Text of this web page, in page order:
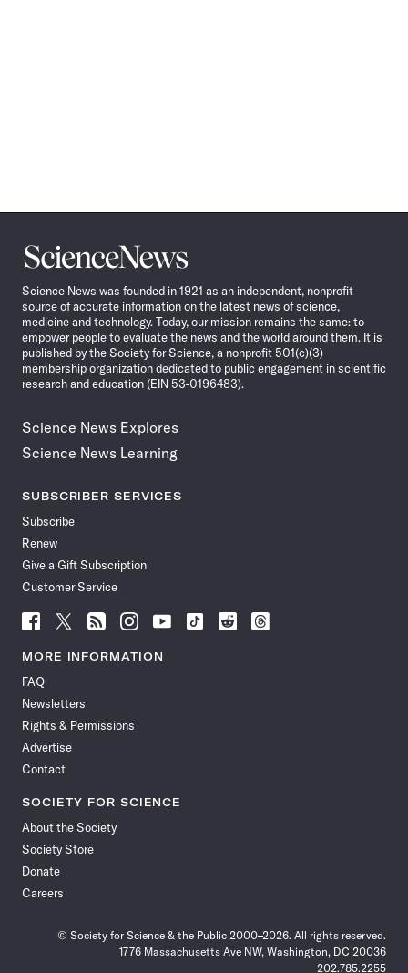
Science
News
Science News was founded in 1921 as an independent, nonprofit
source of accurate information on the latest news of science,
medicine and technology. Today, our mission remains the same: to
empower people to evaluate the news and the world around them. It is
published by the Society for Science, a nonprofit 501(c)(3)
membership organization dedicated to public engagement in scientific
research and education (EIN 53-0196483).
Science News Explores
Science News Learning
SUBSCRIBER SERVICES
Subscribe
Renew
Give a Gift Subscription
Customer Service
Follow
News
Facebook
Follow
News
Follow
News
Follow
News
Follow
News
Follow
Follow
Follow
MORE INFORMATION
FAQ
Newsletters
Rights & Permissions
Advertise
Contact
SOCIETY FOR SCIENCE
About the Society
Society Store
Donate
Careers
© Society for Science & the Public 2000–2026. All rights reserved.
1776 Massachusetts Ave NW, Washington, DC 20036
202.785.2255